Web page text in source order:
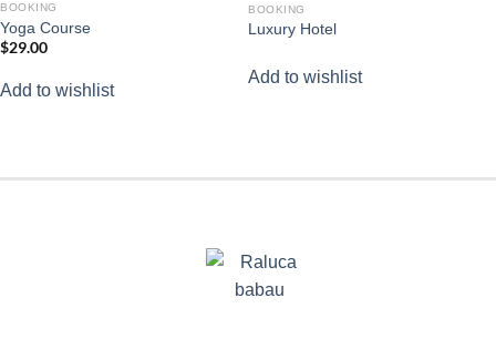
BOOKING
Yoga Course
$29.00
Add to wishlist
BOOKING
Luxury Hotel
Add to wishlist